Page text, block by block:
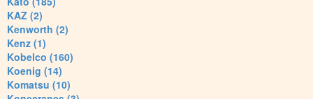
KAZ (2)
Kenworth (2)
Kenz (1)
Kobelco (160)
Koenig (14)
Komatsu (10)